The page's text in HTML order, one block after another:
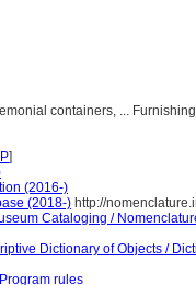
containers, ...
]
(2016-)
(2018-) http://
Cataloging /
Dictionary of Objects /
rules